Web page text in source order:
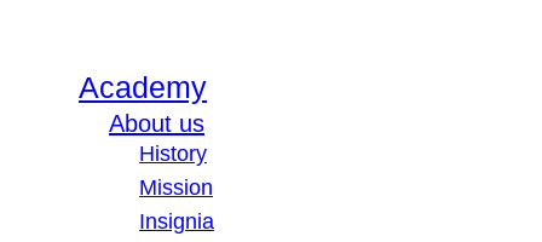
Academy
About us
History
Mission
Insignia